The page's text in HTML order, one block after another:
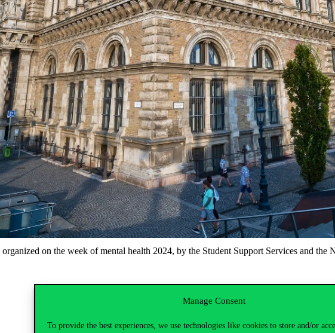
Manage Consent
To provide the best experiences, we use technologies like cookies to store and/or
on the week of mental health 2024, by the Student Support Services and